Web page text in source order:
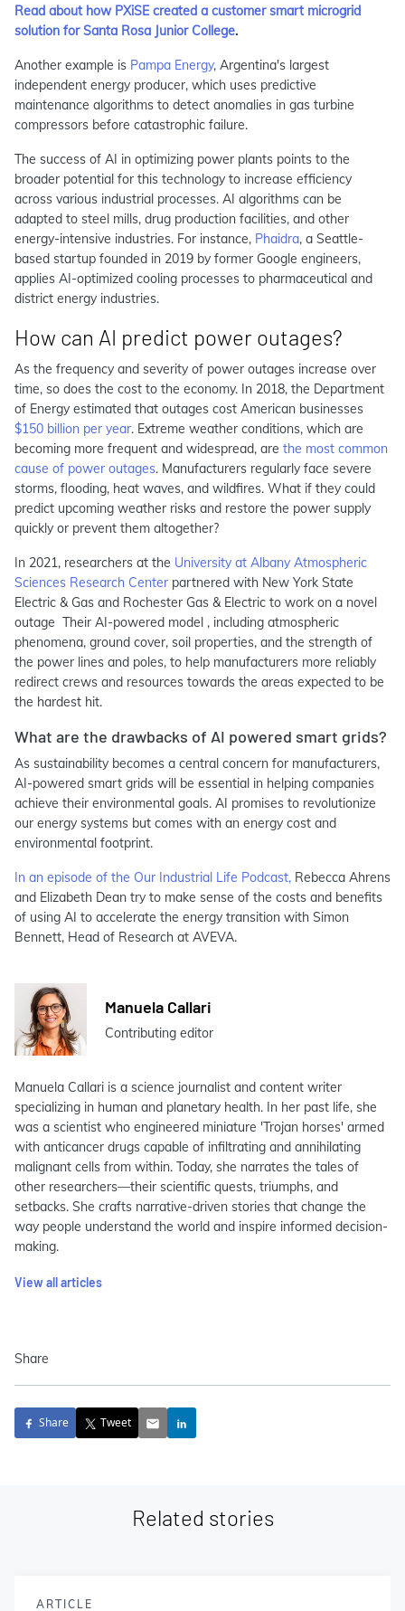
Read about how PXiSE created a customer smart microgrid
solution for Santa Rosa Junior College.
Another example is Pampa Energy, Argentina's largest
independent energy producer, which uses predictive
maintenance algorithms to detect anomalies in gas turbine
compressors before catastrophic failure.
The success of AI in optimizing power plants points to the
broader potential for this technology to increase efficiency
across various industrial processes. AI algorithms can be
adapted to steel mills, drug production facilities, and other
energy-intensive industries. For instance, Phaidra, a Seattle-
based startup founded in 2019 by former Google engineers,
applies AI-optimized cooling processes to pharmaceutical and
district energy industries.
How can AI predict power outages?
As the frequency and severity of power outages increase over
time, so does the cost to the economy. In 2018, the Department
of Energy estimated that outages cost American businesses
$150 billion per year. Extreme weather conditions, which are
becoming more frequent and widespread, are the most common
cause of power outages. Manufacturers regularly face severe
storms, flooding, heat waves, and wildfires. What if they could
predict upcoming weather risks and restore the power supply
quickly or prevent them altogether?
In 2021, researchers at the University at Albany Atmospheric
Sciences Research Center partnered with New York State
Electric & Gas and Rochester Gas & Electric to work on a novel
outage Their AI-powered model , including atmospheric
phenomena, ground cover, soil properties, and the strength of
the power lines and poles, to help manufacturers more reliably
redirect crews and resources towards the areas expected to be
the hardest hit.
What are the drawbacks of AI powered smart grids?
As sustainability becomes a central concern for manufacturers,
AI-powered smart grids will be essential in helping companies
achieve their environmental goals. AI promises to revolutionize
our energy systems but comes with an energy cost and
environmental footprint.
In an episode of the Our Industrial Life Podcast, Rebecca Ahrens
and Elizabeth Dean try to make sense of the costs and benefits
of using AI to accelerate the energy transition with Simon
Bennett, Head of Research at AVEVA.
Manuela Callari
Contributing editor
Manuela Callari is a science journalist and content writer
specializing in human and planetary health. In her past life, she
was a scientist who engineered miniature 'Trojan horses' armed
with anticancer drugs capable of infiltrating and annihilating
malignant cells from within. Today, she narrates the tales of
other researchers—their scientific quests, triumphs, and
setbacks. She crafts narrative-driven stories that change the
way people understand the world and inspire informed decision-
making.
View all articles
Share
Share Tweet
Related stories
ARTICLE